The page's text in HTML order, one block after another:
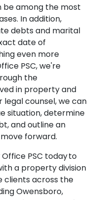
be among the most
In addition,
debts and marital
date of
even more
PSC, we're
the
in property and
legal counsel, we can
situation, determine
and outline an
forward.
PSC today to
a property division
clients across the
Owensboro,